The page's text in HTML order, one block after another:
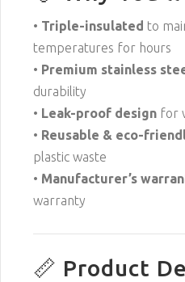
• Triple-insulated to
temperatures for hours
• Premium stainless
durability
• Leak-proof design for
• Reusable & eco-
plastic waste
• Manufacturer’s
warranty
📏 Product